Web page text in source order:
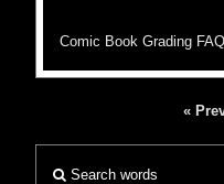
Comic Book Grading FAQ
«
Search words